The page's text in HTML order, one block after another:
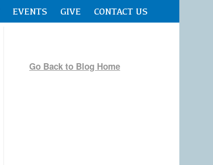
EVENTS GIVE CONTACT US
Go Back to Blog Home